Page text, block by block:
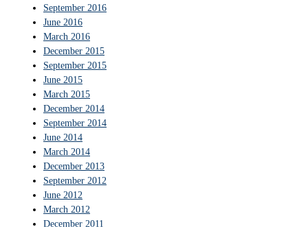
September 2016
June 2016
March 2016
December 2015
September 2015
June 2015
March 2015
December 2014
September 2014
June 2014
March 2014
December 2013
September 2012
June 2012
March 2012
December 2011